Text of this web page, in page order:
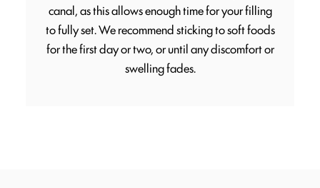
canal, as this allows enough time for your filling
to fully set. We recommend sticking to soft foods
for the first day or two, or until any discomfort or
swelling fades.